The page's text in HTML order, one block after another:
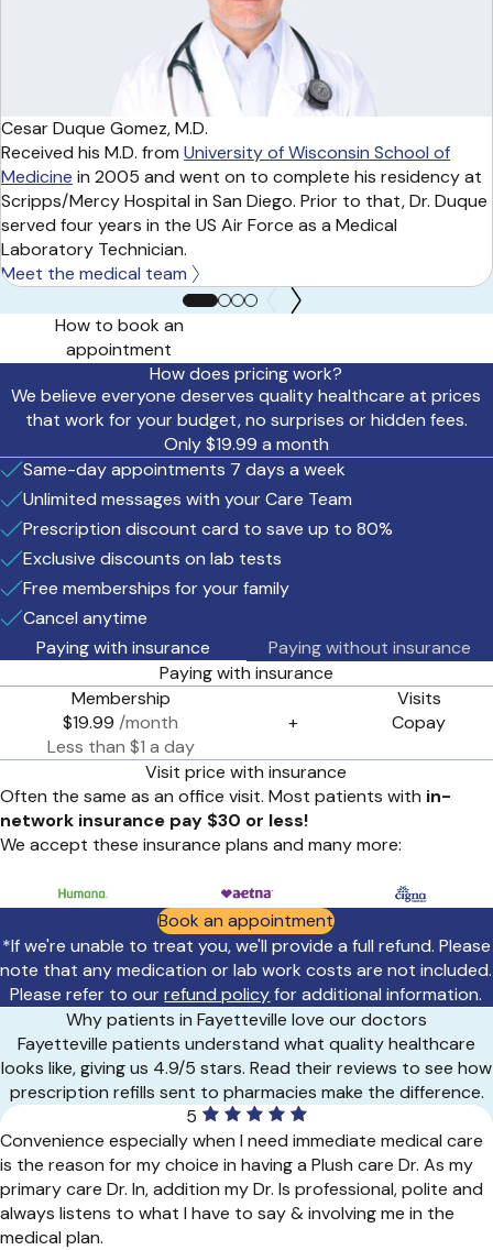
Cesar Duque Gomez, M.D.
Received his M.D. from University of Wisconsin School of
Medicine in 2005 and went on to complete his residency at
Scripps/Mercy Hospital in San Diego. Prior to that, Dr. Duque
served four years in the US Air Force as a Medical
Laboratory Technician.
Meet the medical team
How to book an
appointment
How does pricing work?
We believe everyone deserves quality healthcare at prices
that work for your budget, no surprises or hidden fees.
Only $19.99 a month
Same-day appointments 7 days a week
Unlimited messages with your Care Team
Prescription discount card to save up to 80%
Exclusive discounts on lab tests
Free memberships for your family
Cancel anytime
Paying with insurance
Paying with insurance
Membership
$19.99 /month
Less than $1 a day
+
Visits
Copay
Visit price with insurance
Often the same as an office visit. Most patients with in-
network insurance pay $30 or less!
We accept these insurance plans and many more:
Paying without insurance
Book an appointment
*If we're unable to treat you, we'll provide a full refund. Please
note that any medication or lab work costs are not included.
Please refer to ourrefund policyfor additional information.
Why patients in Fayetteville love our doctors
Fayetteville patients understand what quality healthcare
looks like, giving us 4.9/5 stars. Read their reviews to see how
prescription refills sent to pharmacies make the difference.
5
Convenience especially when I need immediate medical care
is the reason for my choice in having a Plush care Dr. As my
primary care Dr. In, addition my Dr. Is professional, polite and
always listens to what I have to say & involving me in the
medical plan.